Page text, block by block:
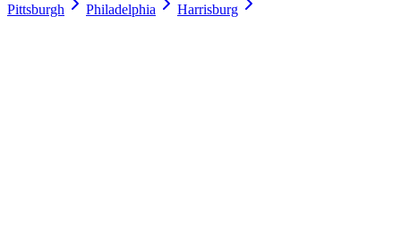
Pittsburgh
Philadelphia Harrisburg